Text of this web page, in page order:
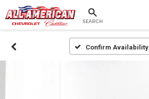
SEARCH
Confirm Availability